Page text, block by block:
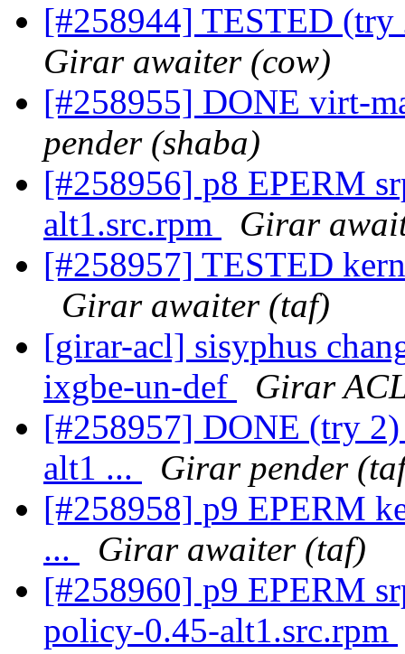
[#258944] TESTED
Girar awaiter (cow)
[#258955] DONE virt-
pender (shaba)
[#258956] p8 EPERM
alt1.src.rpm
Girar
[#258957] TESTED
Girar awaiter (taf)
[girar-acl] sisyphus
ixgbe-un-def
Girar
[#258957] DONE (try
alt1 ...
Girar pender
[#258958] p9 EPERM
...
Girar awaiter (taf)
[#258960] p9 EPERM
policy-0.45-alt1.src.rpm